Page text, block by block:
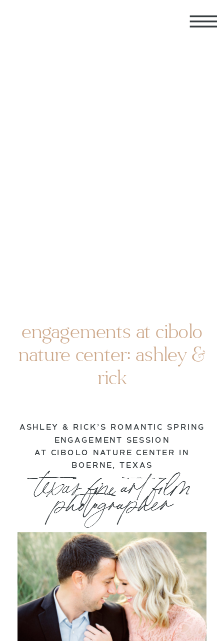
engagements at cibolo
nature center: ashley &
rick
ASHLEY & RICK’S ROMANTIC SPRING
ENGAGEMENT SESSION
AT CIBOLO NATURE CENTER IN
BOERNE, TEXAS
texas fine art film
photographer